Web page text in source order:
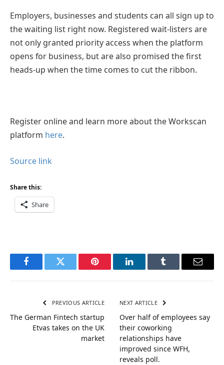
Employers, businesses and students can all sign up to
the waiting list right now. Registered wait-listers are
not only granted priority access when the platform
opens for business, but are also promised the first
heads-up when the time comes to cut the ribbon.
Register online and learn more about the Workscan
platform here.
Source link
Share this:
Share
FacebookTwitter Pinterest LinkedInTumblr Email
PREVIOUS ARTICLE
The German Fintech startup
Etvas takes on the UK
market
NEXT ARTICLE
Over half of employees say
their coworking
relationships have
improved since WFH,
reveals poll.